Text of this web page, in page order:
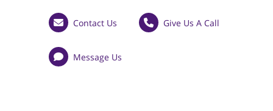
Contact Us Give Us A Call
Message Us
Testimonials